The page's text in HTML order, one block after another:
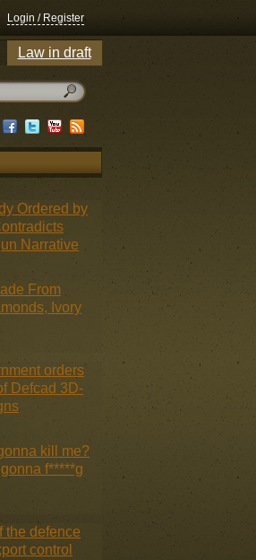
Login / Register
Law in draft
Ordered by
Narrative
From
Ivory
orders
Defcad 3D-
kill me?
f*****g
the defence
control